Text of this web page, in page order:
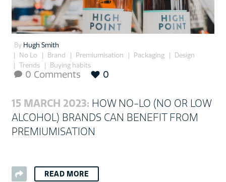
By Hugh Smith
No Lo
Brand Premiumisation Packaging
Design
Trends
Buying habits
 0 Comments 0
15 MARCH 2023: HOW NO-LO (NO OR LOW
ALCOHOL) BRANDS CAN BENEFIT FROM
PREMIUMISATION
READ MORE